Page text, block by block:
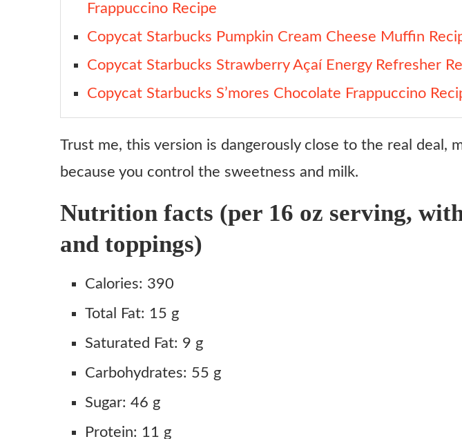
Honest Review
Copycat Starbucks Caramel Brulée Latte Recipe
Instructions
Notes
Frappuccino Recipe
Copycat Starbucks Pumpkin Cream Cheese Muffin
Copycat Starbucks Strawberry Açaí Energy Refresher
Copycat Starbucks S’mores Chocolate Frappuccino
Trust me, this version is dangerously close to the real deal,
because you control the sweetness and milk.
Nutrition facts (per 16 oz serving,
and toppings)
Calories: 390
Total Fat: 15 g
Saturated Fat: 9 g
Carbohydrates: 55 g
Sugar: 46 g
Protein: 11 g